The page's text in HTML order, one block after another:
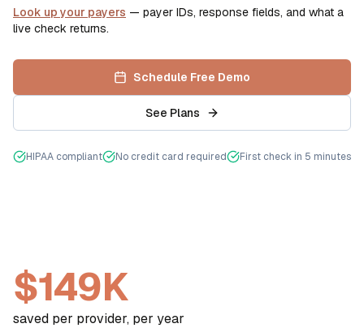
Look up your payers — payer IDs, response fields, and what a
live check returns.
Schedule Free Demo
See Plans
HIPAA compliant No credit card required First check in 5 minutes
$149K
saved per provider, per year